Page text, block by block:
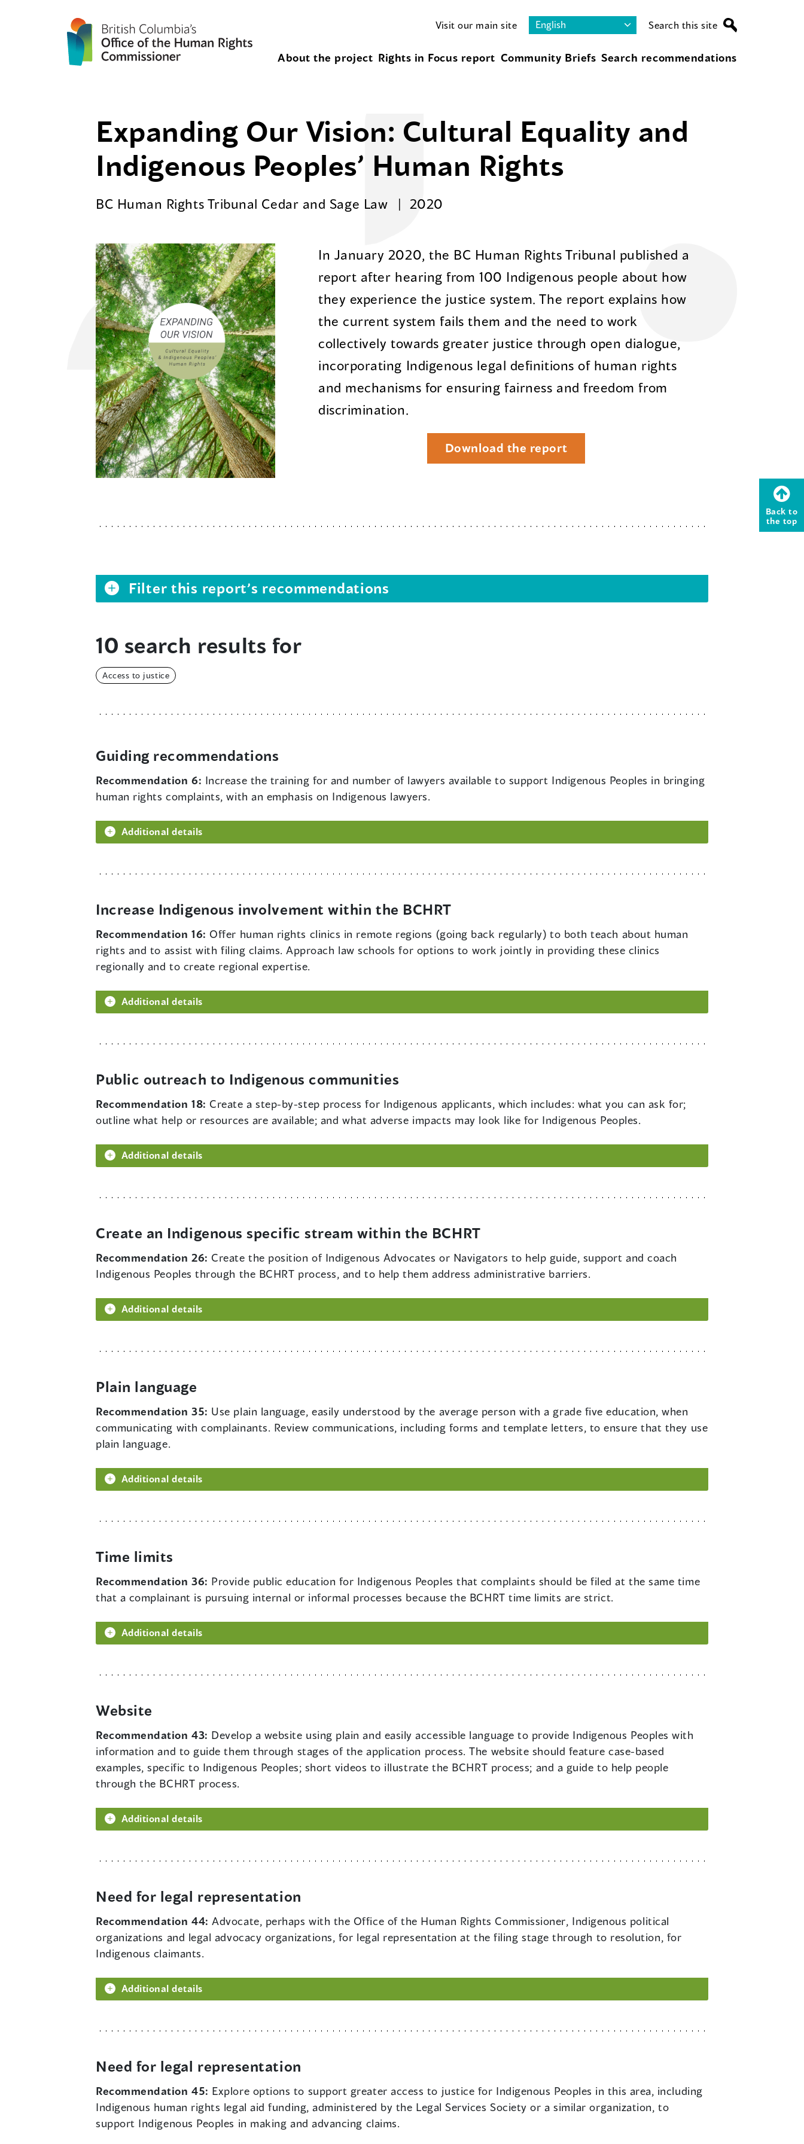
Visit our main site Search this site
About the project Rights in Focus report Community Briefs Search recommendations
Expanding Our Vision: Cultural Equality and
Indigenous Peoples’ Human Rights
BC Human Rights Tribunal Cedar and Sage Law 2020
In January 2020, the BC Human Rights Tribunal published a
report after hearing from 100 Indigenous people about how
they experience the justice system. The report explains how
the current system fails them and the need to work
collectively towards greater justice through open dialogue,
incorporating Indigenous legal definitions of human rights
and mechanisms for ensuring fairness and freedom from
discrimination.
Download the report
Filter this report’s recommendations
10 search results for
Access to justice
Guiding recommendations
Recommendation 6: Increase the training for and number of lawyers available to support Indigenous Peoples in bringing
human rights complaints, with an emphasis on Indigenous lawyers.
Additional details
Increase Indigenous involvement within the BCHRT
Recommendation 16: Offer human rights clinics in remote regions (going back regularly) to both teach about human
rights and to assist with filing claims. Approach law schools for options to work jointly in providing these clinics
regionally and to create regional expertise.
Additional details
Public outreach to Indigenous communities
Recommendation 18: Create a step-by-step process for Indigenous applicants, which includes: what you can ask for;
outline what help or resources are available; and what adverse impacts may look like for Indigenous Peoples.
Additional details
Create an Indigenous specific stream within the BCHRT
Recommendation 26: Create the position of Indigenous Advocates or Navigators to help guide, support and coach
Indigenous Peoples through the BCHRT process, and to help them address administrative barriers.
Additional details
Plain language
Recommendation 35: Use plain language, easily understood by the average person with a grade five education, when
communicating with complainants. Review communications, including forms and template letters, to ensure that they use
plain language.
Additional details
Time limits
Recommendation 36: Provide public education for Indigenous Peoples that complaints should be filed at the same time
that a complainant is pursuing internal or informal processes because the BCHRT time limits are strict.
Additional details
Website
Recommendation 43: Develop a website using plain and easily accessible language to provide Indigenous Peoples with
information and to guide them through stages of the application process. The website should feature case-based
examples, specific to Indigenous Peoples; short videos to illustrate the BCHRT process; and a guide to help people
through the BCHRT process.
Additional details
Need for legal representation
Recommendation 44:Advocate, perhaps with the Office of the Human Rights Commissioner, Indigenous political
organizations and legal advocacy organizations, for legal representation at the filing stage through to resolution, for
Indigenous claimants.
Additional details
Need for legal representation
Recommendation 45: Explore options to support greater access to justice for Indigenous Peoples in this area, including
Indigenous human rights legal aid funding, administered by the Legal Services Society or a similar organization, to
support Indigenous Peoples in making and advancing claims.
Back to
the top